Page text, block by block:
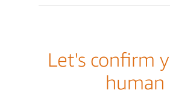
Let's confirm
human